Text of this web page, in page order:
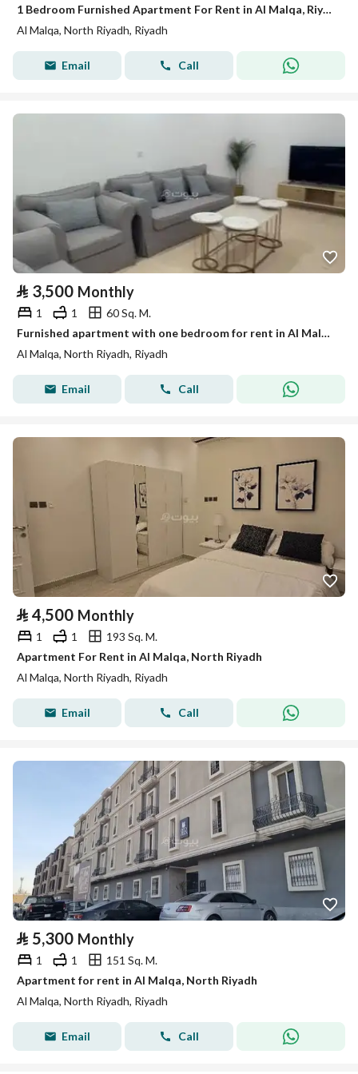
1 Bedroom Furnished Apartment For Rent in Al Malqa, Riyadh
Al Malqa, North Riyadh, Riyadh
Email Call
⃁ 3,500 Monthly
1 1
60 Sq. M.
Furnished apartment with one bedroom for rent in Al Malqa, Riyadh
Al Malqa, North Riyadh, Riyadh
Email Call
⃁ 4,500 Monthly
1 1
193 Sq. M.
Apartment For Rent in Al Malqa, North Riyadh
Al Malqa, North Riyadh, Riyadh
Email Call
⃁ 5,300 Monthly
1 1
151 Sq. M.
Apartment for rent in Al Malqa, North Riyadh
Al Malqa, North Riyadh, Riyadh
Email Call